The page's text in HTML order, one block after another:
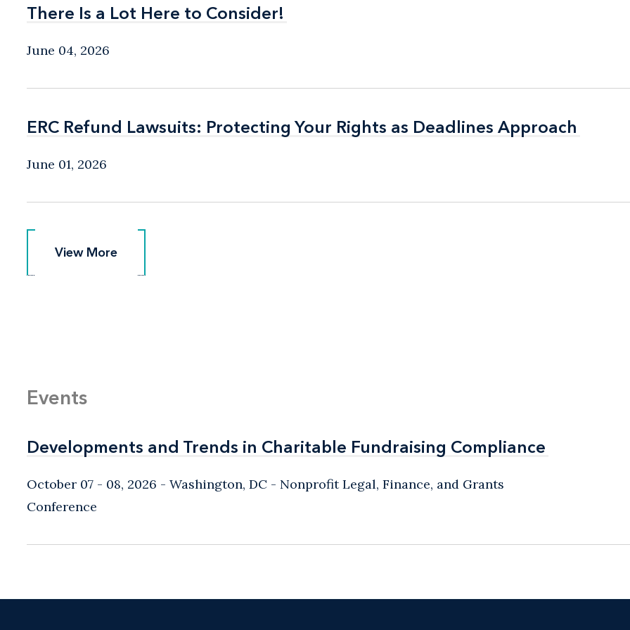
There Is a Lot Here to Consider!
There Is a Lot Here to Consider!
June 04, 2026
ERC Refund Lawsuits: Protecting Your Rights as Deadlines Approach
ERC Refund Lawsuits: Protecting Your Rights as Deadlines Approach
June 01, 2026
View More
View More
Events
Developments and Trends in Charitable Fundraising Compliance
Developments and Trends in Charitable Fundraising Compliance
October 07 - 08, 2026 Washington, DC - Nonprofit Legal, Finance, and Grants
Conference